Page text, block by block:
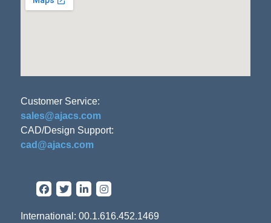
Customer Service:
sales@ajacs.com
CAD/Design Support:
cad@ajacs.com
International: 00.1.616.452.1469